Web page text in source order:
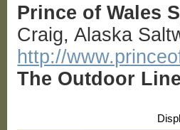
Prince of Wales
Craig, Alaska
http://
The Outdoor